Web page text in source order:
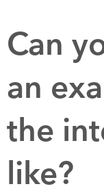
Can
an
the
like?